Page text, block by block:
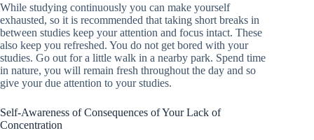
While studying continuously you can make yourself
exhausted, so it is recommended that taking short breaks in
between studies keep your attention and focus intact. These
also keep you refreshed. You do not get bored with your
studies. Go out for a little walk in a nearby park. Spend time
in nature, you will remain fresh throughout the day and so
give your due attention to your studies.
Self-Awareness of Consequences of Your Lack of
Concentration